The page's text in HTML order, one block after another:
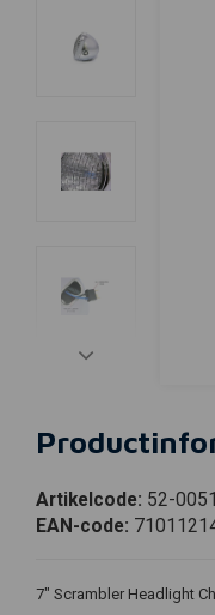
Artikelcode: 52-0051
EAN-code:
7" Scrambler Headlight